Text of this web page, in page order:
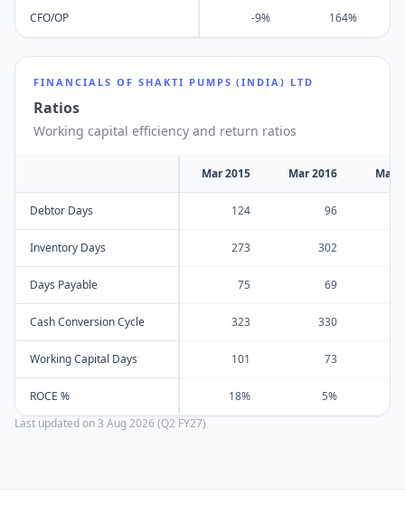
CFO/OP -9% 164%
FINANCIALS OF SHAKTI PUMPS (INDIA) LTD
Ratios
Working capital efficiency and return ratios
Mar 2015 Mar 2016 Mar
Debtor Days 124 96
Inventory Days 273 302
Days Payable 75 69
Cash Conversion Cycle 323 330
Working Capital Days 101 73
ROCE % 18% 5%
Last updated on3 Aug 2026 (Q2 FY27)